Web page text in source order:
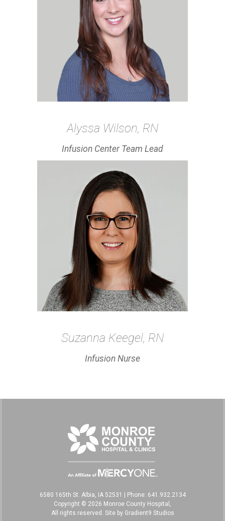
Alyssa Wilson, RN
Infusion Center Team Lead
Suzanna Keegel, RN
Infusion Nurse
6580 165th St. Albia, IA 52531 | Phone: 641.932.2134
Copyright © 2026 Monroe County Hospital,
All rights reserved. Site by Gradient9 Studios